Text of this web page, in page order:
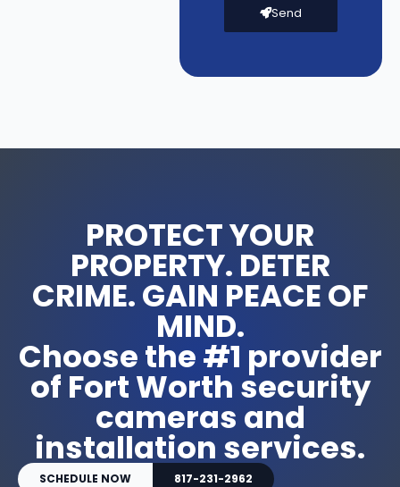
Send
PROTECT YOUR
PROPERTY. DETER
CRIME. GAIN PEACE OF
MIND.
Choose the #1 provider
of Fort Worth security
cameras and
installation services.
SCHEDULE NOW 817-231-2962